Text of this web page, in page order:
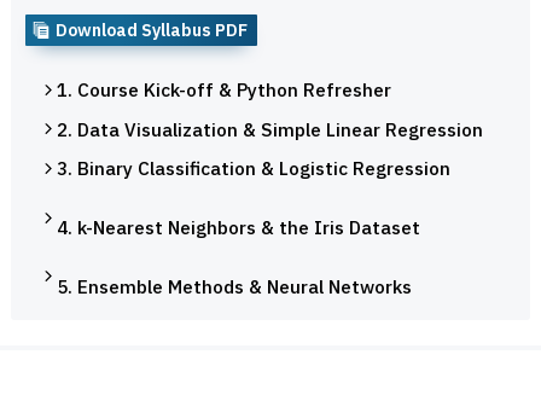
Download Syllabus PDF
1. Course Kick-off & Python Refresher
2. Data Visualization & Simple Linear Regression
3. Binary Classification & Logistic Regression
4. k-Nearest Neighbors & the Iris Dataset
5. Ensemble Methods & Neural Networks